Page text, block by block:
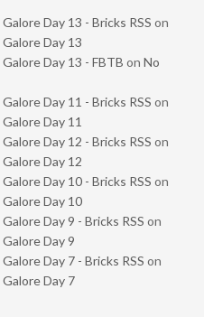
Day 13 - Bricks RSS on
Day 13
Day 13 - FBTB on No
Day 11 - Bricks RSS on
Day 11
Day 12 - Bricks RSS on
Day 12
Day 10 - Bricks RSS on
Galore Day 10
Day 9 - Bricks RSS on
Day 9
Day 7 - Bricks RSS on
Galore Day 7